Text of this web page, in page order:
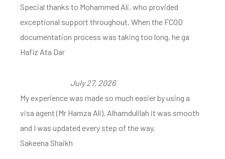
Special thanks to Mohammed Ali, who provided
exceptional support throughout. When the FCOD
documentation process was taking too long, he ga
Hafiz Ata Dar
July 27, 2026
My experience was made so much easier by using a
visa agent (Mr Hamza Ali). Alhamdulilah it was smooth
and I was updated every step of the way.
Sakeena Shaikh